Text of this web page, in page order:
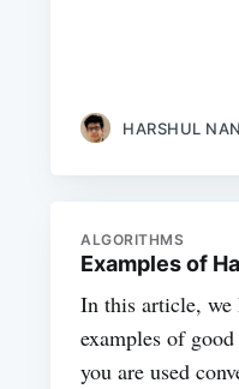
HARSHUL
ALGORITHMS
Examples of
In this article, we
examples of
you are used